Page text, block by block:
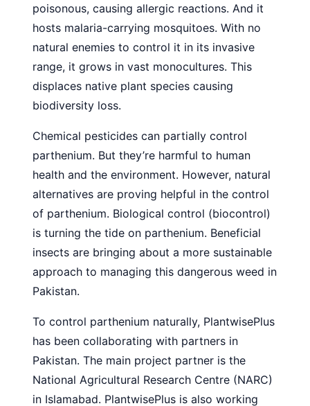
poisonous, causing allergic reactions. And it
hosts malaria-carrying mosquitoes. With no
natural enemies to control it in its invasive
range, it grows in vast monocultures. This
displaces native plant species causing
biodiversity loss.
Chemical pesticides can partially control
parthenium. But they’re harmful to human
health and the environment. However, natural
alternatives are proving helpful in the control
of parthenium. Biological control (biocontrol)
is turning the tide on parthenium. Beneficial
insects are bringing about a more sustainable
approach to managing this dangerous weed in
Pakistan.
To control parthenium naturally, PlantwisePlus
has been collaborating with partners in
Pakistan. The main project partner is the
National Agricultural Research Centre (NARC)
in Islamabad. PlantwisePlus is also working